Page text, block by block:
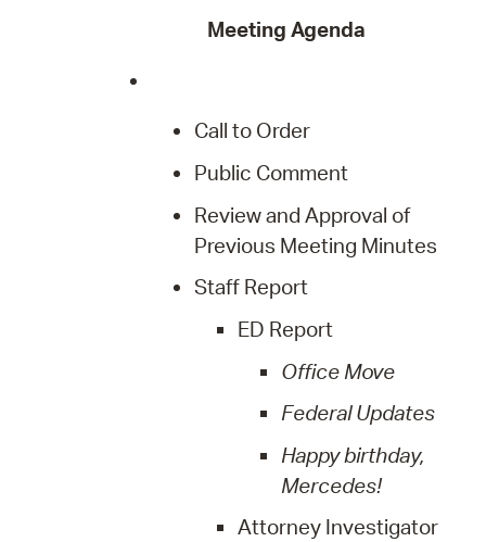
Meeting Agenda
Call to Order
Public Comment
Review and Approval of
Previous Meeting Minutes
Staff Report
ED Report
Office Move
Federal Updates
Happy birthday,
Mercedes!
Attorney Investigator